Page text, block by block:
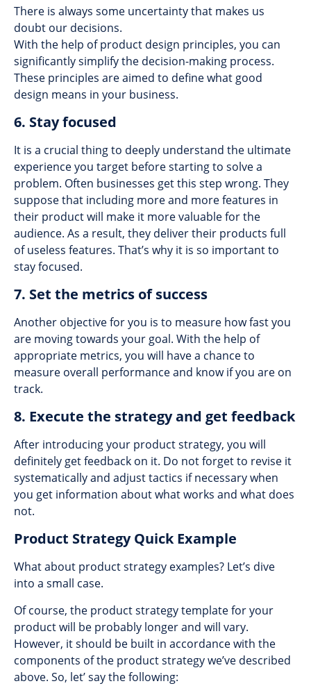
There is always some uncertainty that makes us
doubt our decisions.
With the help of product design principles, you can
significantly simplify the decision-making process.
These principles are aimed to define what good
design means in your business.
6. Stay focused
It is a crucial thing to deeply understand the ultimate
experience you target before starting to solve a
problem. Often businesses get this step wrong. They
suppose that including more and more features in
their product will make it more valuable for the
audience. As a result, they deliver their products full
of useless features. That’s why it is so important to
stay focused.
7. Set the metrics of success
Another objective for you is to measure how fast you
are moving towards your goal. With the help of
appropriate metrics, you will have a chance to
measure overall performance and know if you are on
track.
8. Execute the strategy and get feedback
After introducing your product strategy, you will
definitely get feedback on it. Do not forget to revise it
systematically and adjust tactics if necessary when
you get information about what works and what does
not.
Product Strategy Quick Example
What about product strategy examples? Let’s dive
into a small case.
Of course, the product strategy template for your
product will be probably longer and will vary.
However, it should be built in accordance with the
components of the product strategy we’ve described
above. So, let’ say the following: